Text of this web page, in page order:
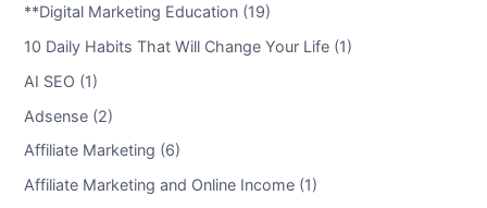
**Digital Marketing Education (19)
10 Daily Habits That Will Change Your Life (1)
AI SEO (1)
Adsense (2)
Affiliate Marketing (6)
Affiliate Marketing and Online Income (1)